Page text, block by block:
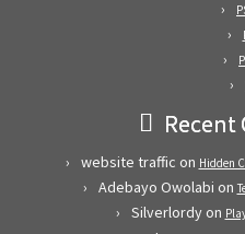
Recent
website traffic on Hidden
Adebayo Owolabi on
Silverlordyon